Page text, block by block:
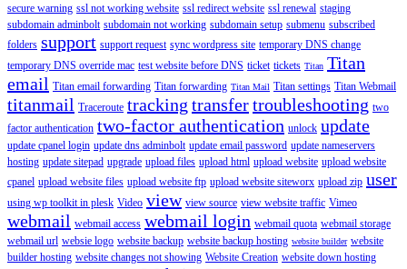
secure warning ssl not working website ssl redirect website ssl renewal staging
subdomain adminbolt subdomain not working subdomain setup submenu subscribed
folders support support request sync wordpress site temporary DNS change
temporary DNS override mac test website before DNS ticket tickets Titan Titan
email Titan email forwarding Titan forwarding Titan Mail Titan settings Titan Webmail
titanmail Traceroute tracking transfertroubleshooting two
factor authentication two-factor authentication unlock update
update cpanel login update dns adminbolt update email password update nameservers
hosting update sitepad upgrade upload files upload html upload website upload website
cpanel upload website files upload website ftp upload website siteworx upload zip user
using wp toolkit in plesk Video view view source view website traffic Vimeo
webmail webmail access webmail login webmail quota webmail storage
webmail url websie logo website backup website backup hosting website builder website
builder hosting website changes not showing Website Creation website down hosting